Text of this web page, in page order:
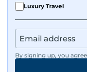
sharp and
Luxury Travel
By signing up, you